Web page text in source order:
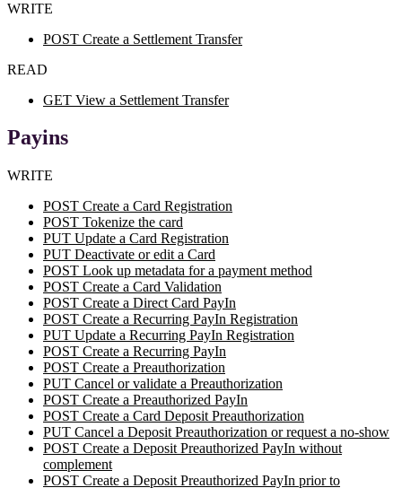
WRITE
POST Create a Settlement Transfer
READ
GET View a Settlement Transfer
Payins
WRITE
POST Create a Card Registration
POST Tokenize the card
PUT Update a Card Registration
PUT Deactivate or edit a Card
POST Look up metadata for a payment method
POST Create a Card Validation
POST Create a Direct Card PayIn
POST Create a Recurring PayIn Registration
PUT Update a Recurring PayIn Registration
POST Create a Recurring PayIn
POST Create a Preauthorization
PUT Cancel or validate a Preauthorization
POST Create a Preauthorized PayIn
POST Create a Card Deposit Preauthorization
PUT Cancel a Deposit Preauthorization or request a no-show
POST Create a Deposit Preauthorized PayIn without
complement
POST Create a Deposit Preauthorized PayIn prior to